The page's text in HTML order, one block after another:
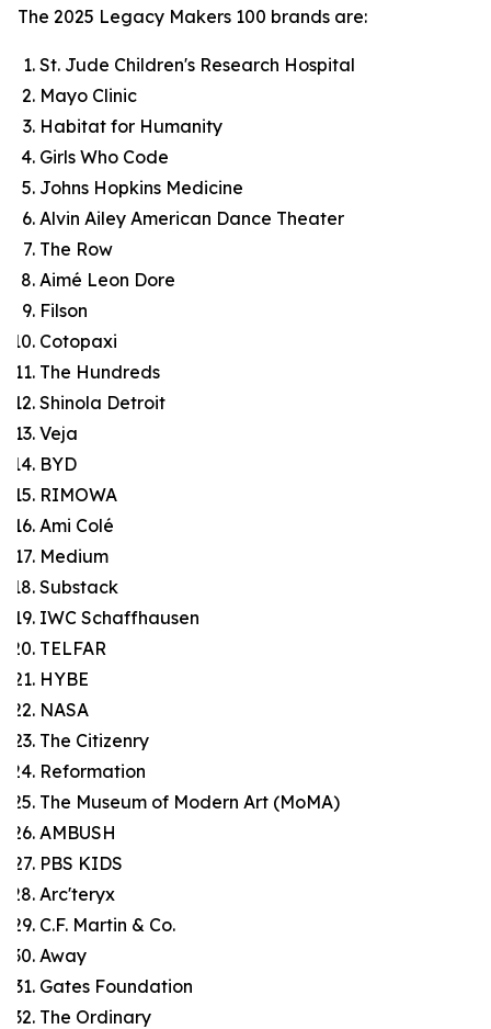
The 2025 Legacy Makers 100 brands are:
St. Jude Children's Research Hospital
Mayo Clinic
Habitat for Humanity
Girls Who Code
Johns Hopkins Medicine
Alvin Ailey American Dance Theater
The Row
Aimé Leon Dore
Filson
Cotopaxi
The Hundreds
Shinola Detroit
Veja
BYD
RIMOWA
Ami Colé
Medium
Substack
IWC Schaffhausen
TELFAR
HYBE
NASA
The Citizenry
Reformation
The Museum of Modern Art (MoMA)
AMBUSH
PBS KIDS
Arc'teryx
C.F. Martin & Co.
Away
Gates Foundation
The Ordinary